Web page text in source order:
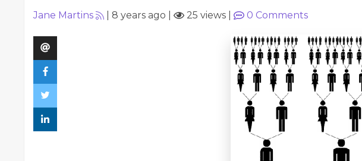
Jane Martins 8 years ago 25 views 0 Comments